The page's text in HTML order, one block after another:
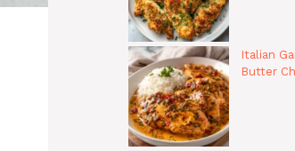
Italian
Butter